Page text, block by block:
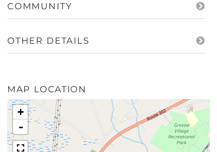
COMMUNITY
OTHER DETAILS
MAP LOCATION
+
-